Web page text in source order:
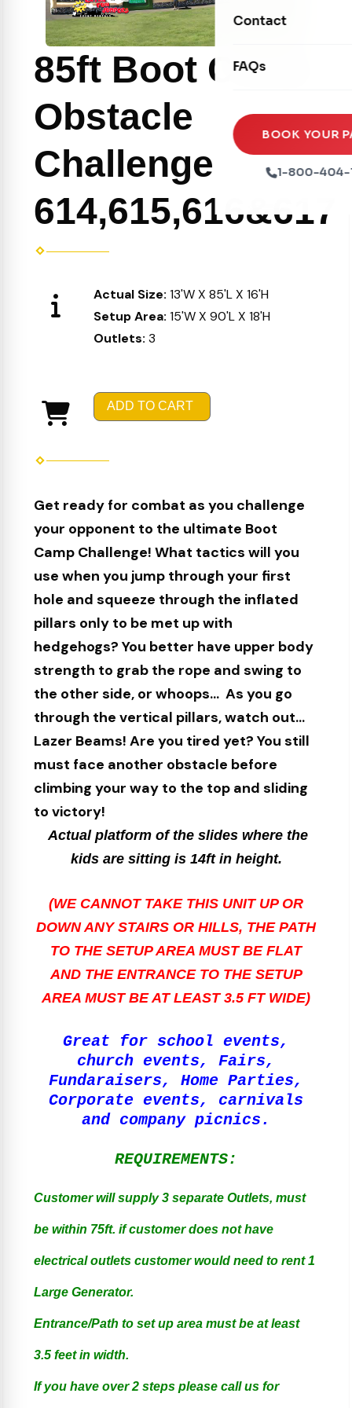
Seasonal
Xtreme Laser Tag
Ball Pits
Tables & Chairs
Party Packages
Party Extras
Contact
FAQs
BOOK YOUR
1-800-404-
85ft Boot Camp
Obstacle
Challenge
614,615,616&617
Actual Size: 13'W X 85'L X 16'H
Setup Area: 15'W X 90'L X 18'H
Outlets: 3
ADD TO CART
Get ready for combat as you challenge
your opponent to the ultimate Boot
Camp Challenge! What tactics will you
use when you jump through your first
hole and squeeze through the inflated
pillars only to be met up with
hedgehogs? You better have upper body
strength to grab the rope and swing to
the other side, or whoops... As you go
through the vertical pillars, watch out...
Lazer Beams! Are you tired yet? You still
must face another obstacle before
climbing your way to the top and sliding
to victory!
Actual platform of the slides where the
kids are sitting is 14ft in height.
(WE CANNOT TAKE THIS UNIT UP OR
DOWN ANY STAIRS OR HILLS, THE PATH
TO THE SETUP AREA MUST BE FLAT
AND THE ENTRANCE TO THE SETUP
AREA MUST BE AT LEAST 3.5 FT WIDE)
Great for school events,
church events, Fairs,
Fundaraisers, Home Parties,
Corporate events, carnivals
and company picnics.
REQUIREMENTS:
Customer will supply 3 separate Outlets, must
be within 75ft. if customer does not have
electrical outlets customer would need to rent 1
Large Generator.
Entrance/Path to set up area must be at least
3.5 feet in width.
If you have over 2 steps please call us for